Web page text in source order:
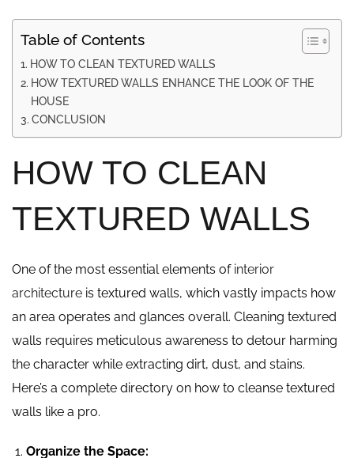
Table of Contents
HOW TO CLEAN TEXTURED WALLS
HOW TEXTURED WALLS ENHANCE THE LOOK OF THE
HOUSE
CONCLUSION
HOW TO CLEAN
TEXTURED WALLS
One of the most essential elements of interior
architecture is textured walls, which vastly impacts how
an area operates and glances overall. Cleaning textured
walls requires meticulous awareness to detour harming
the character while extracting dirt, dust, and stains.
Here’s a complete directory on how to cleanse textured
walls like a pro.
Organize the Space: